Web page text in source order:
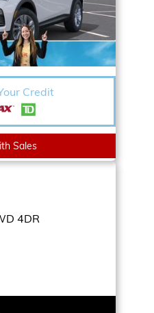
Credit
Sales
4DR